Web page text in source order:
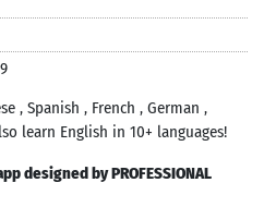
, Spanish , French , German ,
learn English in 10+ languages!
designed by PROFESSIONAL